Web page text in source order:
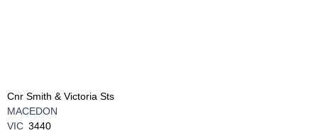
Cnr Smith & Victoria Sts
MACEDON
VIC 3440